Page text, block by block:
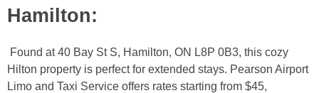
Hamilton:
Found at 40 Bay St S, Hamilton, ON L8P 0B3, this cozy
Hilton property is perfect for extended stays. Pearson Airport
Limo and Taxi Service offers rates starting from $45,